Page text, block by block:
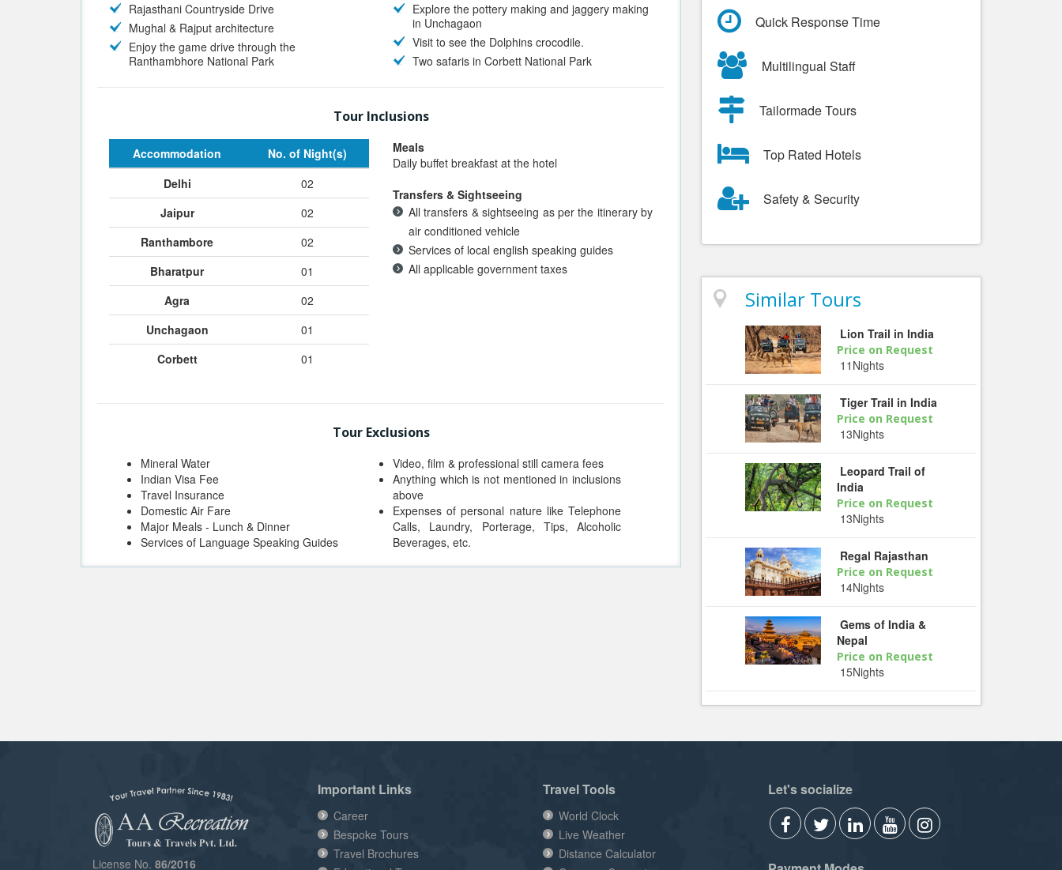
Rajasthani Countryside Drive
Mughal & Rajput architecture
Enjoy the game drive through the
Ranthambhore National Park
Explore the pottery making and jaggery making
in Unchagaon
Visit to see the Dolphins crocodile.
Two safaris in Corbett National Park
Tour Inclusions
Accommodation
No. of Night(s)
Delhi
02
Jaipur
02
Ranthambore
02
Bharatpur
01
Agra
02
Unchagaon
01
Corbett
01
Meals
Daily buffet breakfast at the hotel
Transfers & Sightseeing
All transfers & sightseeing as per the itinerary by
air conditioned vehicle
Services of local english speaking guides
All applicable government taxes
Tour Exclusions
Mineral Water
Indian Visa Fee
Travel Insurance
Domestic Air Fare
Major Meals - Lunch & Dinner
Services of Language Speaking Guides
Video, film & professional still camera fees
Anything which is not mentioned in inclusions
above
Expenses of personal nature like Telephone
Calls, Laundry, Porterage, Tips, Alcoholic
Beverages, etc.
Quick Response Time
Multilingual Staff
Tailormade Tours
Top Rated Hotels
Safety & Security
Similar Tours
Lion Trail in India
Price on Request
11Nights
Tiger Trail in India
Price on Request
13Nights
Leopard Trail of
India
Price on Request
13Nights
Regal Rajasthan
Price on Request
14Nights
Gems of India &
Nepal
Price on Request
15Nights
License No. 86/2016
Important Links
Career
Bespoke Tours
Travel Brochures
Travel Tools
World Clock
Live Weather
Distance Calculator
Let's socialize